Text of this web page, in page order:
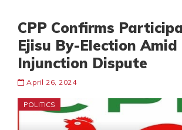
CPP Confirms
Ejisu By-Election Amid
Injunction Dispute
April 26, 2024
POLITICS